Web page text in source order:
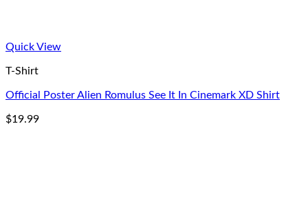
Quick View
T-Shirt
Official Poster Alien Romulus See It In Cinemark XD Shirt
$19.99